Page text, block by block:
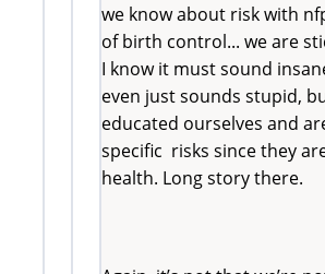
we know about risk with
of birth control... we are
I know it must sound
even just sounds stupid,
educated ourselves and
specific risks since they
health. Long story there.